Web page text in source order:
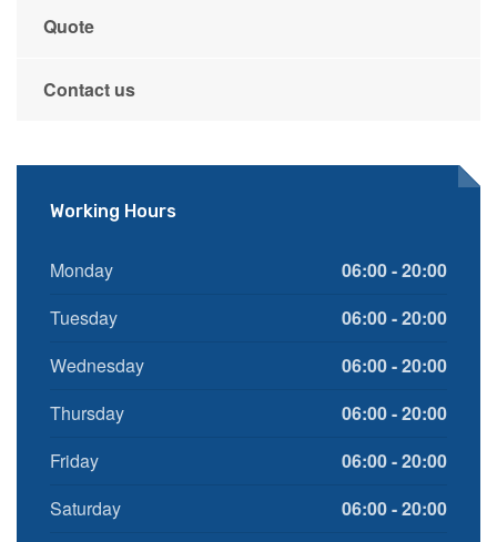
Quote
Contact us
Working Hours
Monday
06:00 - 20:00
Tuesday
06:00 - 20:00
Wednesday
06:00 - 20:00
Thursday
06:00 - 20:00
Friday
06:00 - 20:00
Saturday
06:00 - 20:00